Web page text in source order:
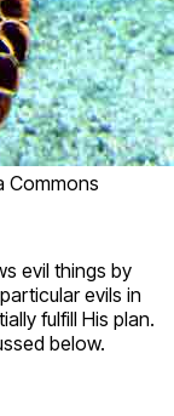
Commons
evil things by
evils in
fulfill His plan.
below.